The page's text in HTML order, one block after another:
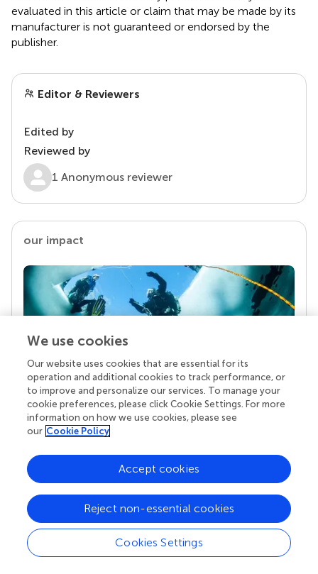
evaluated in this article or claim that may be made by its
manufacturer is not guaranteed or endorsed by the
publisher.
Editor & Reviewers
Edited by
Reviewed by
1 Anonymous reviewer
our impact
Your research is the real superpower
Behind each article we publish stands a team of
superheroes: authors, editors, and reviewers who
knowledge openly. Read more about the impact
We use cookies
Our website uses cookies that are essential for its
operation and additional cookies to track performance, or
to improve and personalize our services. To manage your
cookie preferences, please click Cookie Settings. For more
information on how we use cookies, please see
our Cookie Policy
Cookies Settings
Reject non-essential cookies
Accept cookies